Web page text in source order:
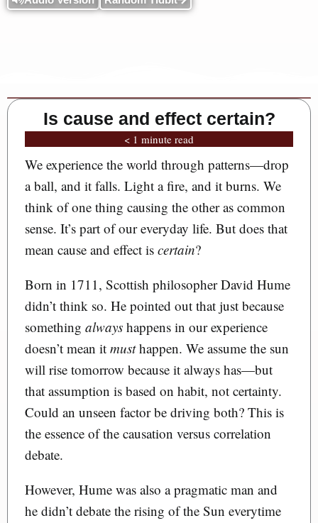
Is cause and effect certain?
< 1 minute read
We experience the world through patterns—drop
a ball, and it falls. Light a fire, and it burns. We
think of one thing causing the other as common
sense. It’s part of our everyday life. But does that
mean cause and effect is certain?
Born in 1711, Scottish philosopher David Hume
didn’t think so. He pointed out that just because
something alwayshappens in our experience
doesn’t mean it musthappen. We assume the sun
will rise tomorrow because it always has—but
that assumption is based on habit, not certainty.
Could an unseen factor be driving both? This is
the essence of the causation versus correlation
debate.
However, Hume was also a pragmatic man and
he didn’t debate the rising of the Sun everytime